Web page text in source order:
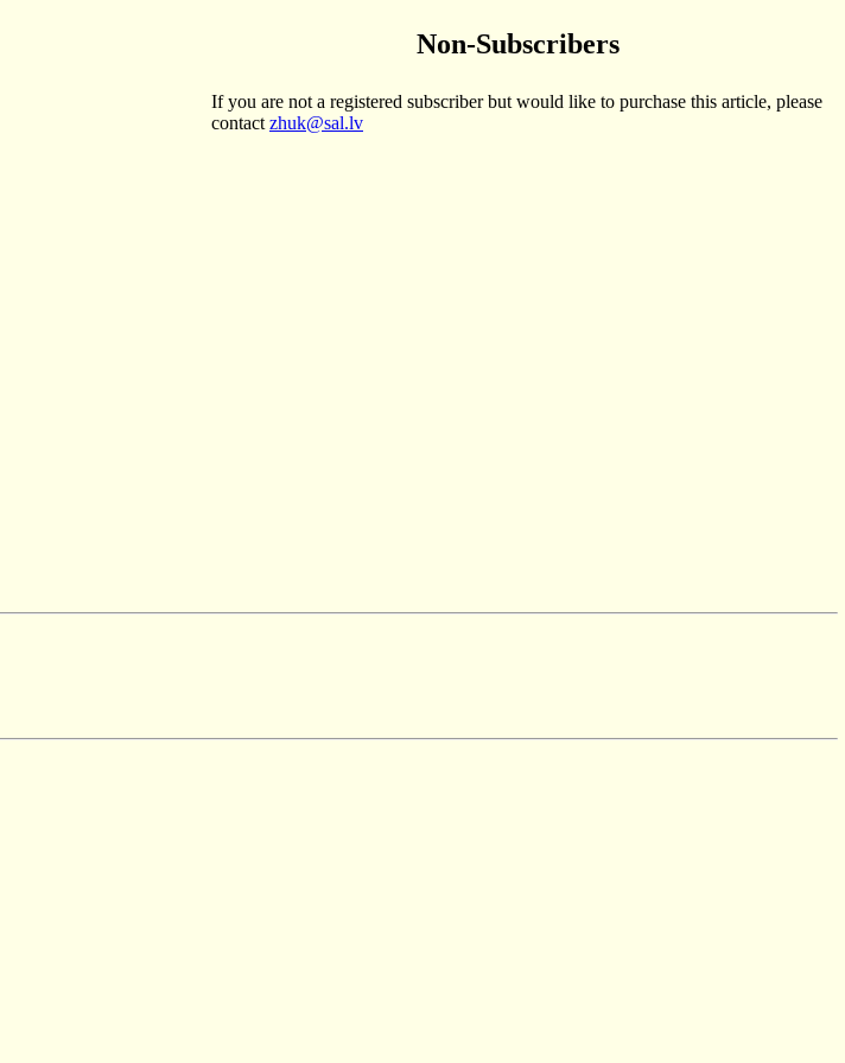
Non-Subscribers
If you are not a registered subscriber but would like to purchase this article, please
contact zhuk@sal.lv